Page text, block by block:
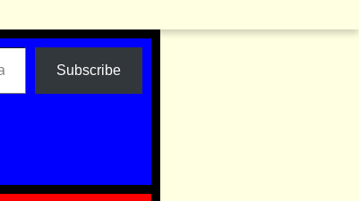
Subscribe